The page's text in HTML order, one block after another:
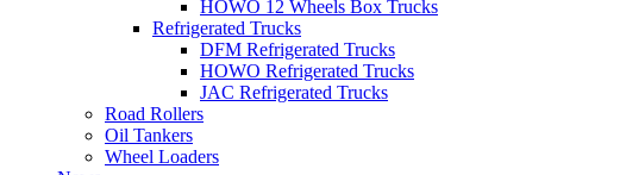
HOWO 12 Wheels Box Trucks
Refrigerated Trucks
DFM Refrigerated Trucks
HOWO Refrigerated Trucks
JAC Refrigerated Trucks
Road Rollers
Oil Tankers
Wheel Loaders